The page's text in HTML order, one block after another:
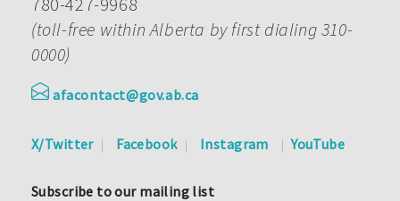
(toll-free within Alberta by first dialing 310-
0000)
afacontact@gov.ab.ca
X/Twitter Facebook Instagram YouTube
Subscribe to our mailing list